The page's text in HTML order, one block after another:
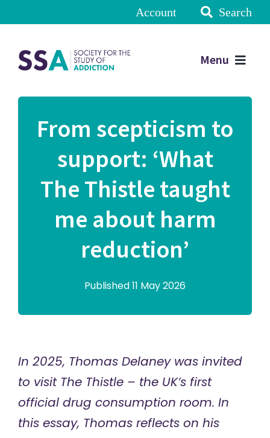
Account Search
Menu
From scepticism to
support: ‘What
The Thistle taught
me about harm
reduction’
Published 11 May 2026
In 2025, Thomas Delaney was invited
to visit The Thistle – the UK’s first
official drug consumption room. In
this essay, Thomas reflects on his